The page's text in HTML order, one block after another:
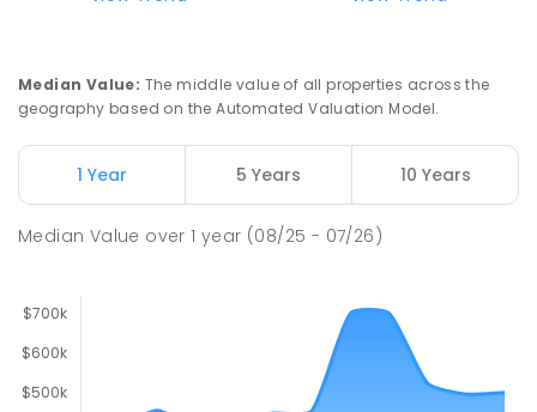
Median Value: The middle value of all properties across the
geography based on the Automated Valuation Model.
1 Year 5 Years 10 Years
Median Value over1 year (08/25 - 07/26)